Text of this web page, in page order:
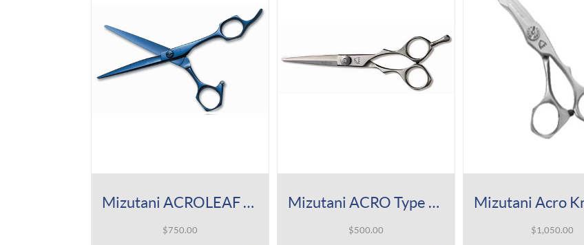
Mizutani ACROLEAF Type K Indigo Titan Shear
$750.00
Mizutani ACRO Type A Shear
$500.00 $1,050.00